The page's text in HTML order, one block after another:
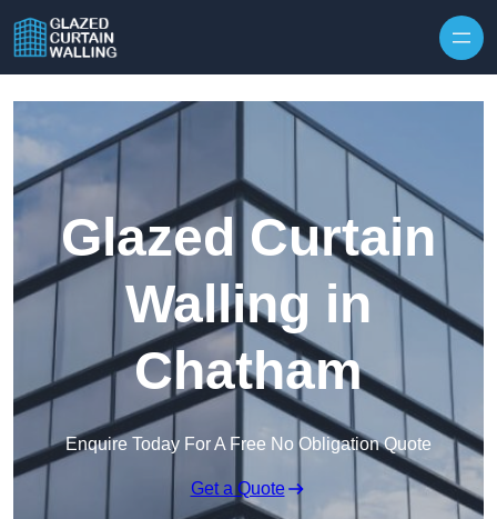
Glazed Curtain
Walling in
Chatham
Enquire Today For A Free No Obligation Quote
Get a Quote